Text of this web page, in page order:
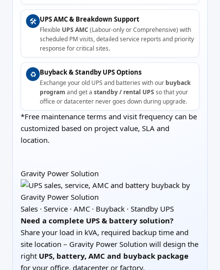
🛠️ UPS AMC & Breakdown Support
Flexible UPS AMC (Labour-only or Comprehensive) with
scheduled PM visits, detailed service reports and priority
response for critical sites.
♻️ Buyback & Standby UPS Options
Exchange your old UPS and batteries with our buyback
program and get a standby / rental UPS so that your
office or datacenter never goes down during upgrade.
*Free maintenance terms and visit frequency can be
customized based on project value, SLA and
location.
Gravity Power Solution
Sales · Service · AMC · Buyback · Standby UPS
Need a complete UPS & battery solution?
Share your load in kVA, required backup time and
site location – Gravity Power Solution will design the
right UPS, battery, AMC and buyback package
for your office, datacenter or factory.